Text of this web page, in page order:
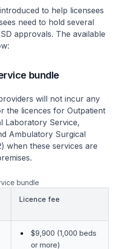
to help licensees
need to hold several
approvals. The available
bundle
will not incur any
the licences for Outpatient
Laboratory Service,
Ambulatory Surgical
when these services are
bundle
Licence fee
$9,900 (1,000 beds
or more)